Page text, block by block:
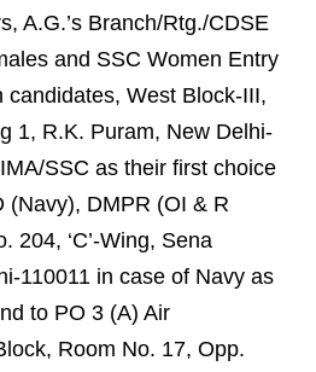
A.G.’s Branch/Rtg./CDSE
and SSC Women Entry
candidates, West Block-III,
1, R.K. Puram, New Delhi-
SSC as their first choice
(Navy), DMPR (OI & R
204, ‘C’-Wing, Sena
110011 in case of Navy as
to PO 3 (A) Air
Room No. 17, Opp.